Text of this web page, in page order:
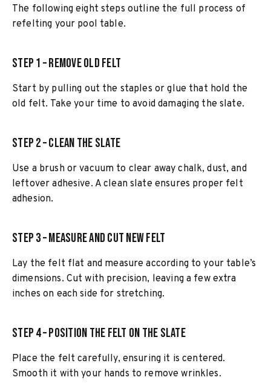
The following eight steps outline the full process of
refelting your pool table.
Step 1 – Remove Old Felt
Start by pulling out the staples or glue that hold the
old felt. Take your time to avoid damaging the slate.
Step 2 – Clean the Slate
Use a brush or vacuum to clear away chalk, dust, and
leftover adhesive. A clean slate ensures proper felt
adhesion.
Step 3 – Measure and Cut New Felt
Lay the felt flat and measure according to your table’s
dimensions. Cut with precision, leaving a few extra
inches on each side for stretching.
Step 4 – Position the Felt on the Slate
Place the felt carefully, ensuring it is centered.
Smooth it with your hands to remove wrinkles.